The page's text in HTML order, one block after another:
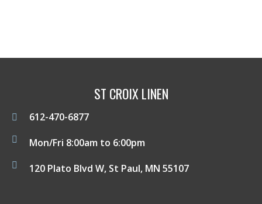
ST CROIX LINEN
612-470-6877
Mon/Fri 8:00am to 6:00pm
120 Plato Blvd W, St Paul, MN 55107